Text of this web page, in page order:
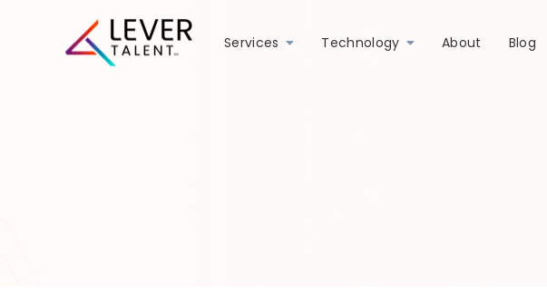
Services Technology About Blog